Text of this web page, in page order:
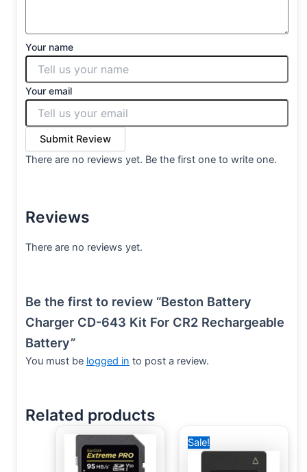
Your name
Your email
Submit Review
There are no reviews yet. Be the first one to write one.
Reviews
There are no reviews yet.
Be the first to review “Beston Battery
Charger CD-643 Kit For CR2 Rechargeable
Battery”
You must be logged in to post a review.
Related products
Sale!
price
was:
is:
16,750 EGP.